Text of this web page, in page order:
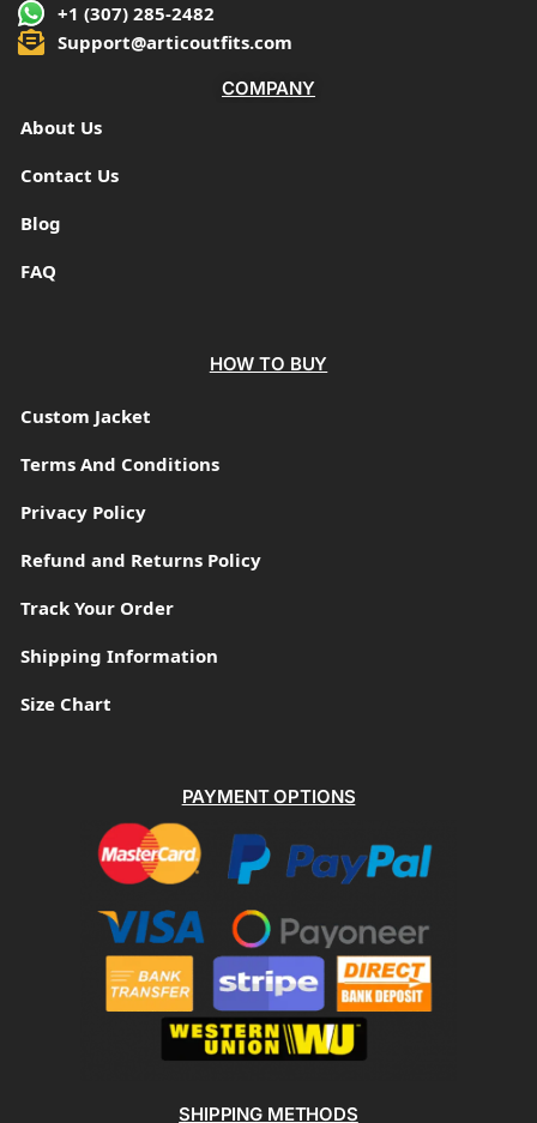
+1 (307) 285-2482
Support@articoutfits.com
COMPANY
About Us
Contact Us
Blog
FAQ
HOW TO BUY
Custom Jacket
Terms And Conditions
Privacy Policy
Refund and Returns Policy
Track Your Order
Shipping Information
Size Chart
PAYMENT OPTIONS
SHIPPING METHODS